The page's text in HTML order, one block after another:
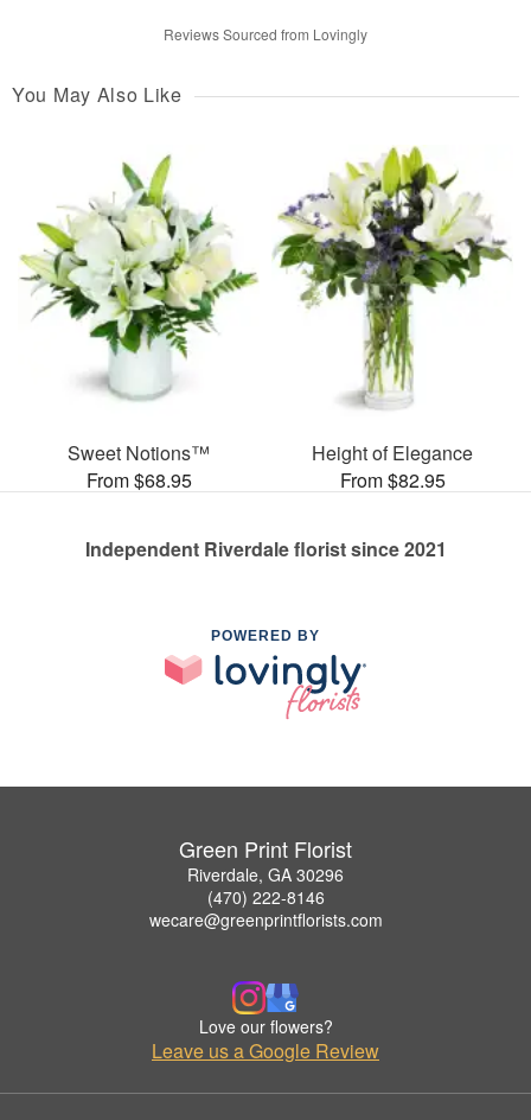
Reviews Sourced from Lovingly
You May Also Like
Sweet Notions™
From $68.95
Height of Elegance
From $82.95
Independent Riverdale florist since 2021
POWERED BY
Green Print Florist
Riverdale, GA 30296
(470) 222-8146
wecare@greenprintflorists.com
Love our flowers?
Leave us a Google Review